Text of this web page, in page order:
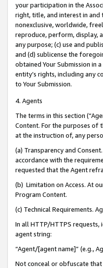
your participation in the
right, title, and interest in and
nonexclusive, worldwide,
reproduce, perform, display,
any purpose; (c) use and
and (d) sublicense the
obtained Your Submission in
entity’s rights, including any
to Your Submission.
4. Agents
The terms in this section
Content. For the purposes of
at the instruction of, any
(a) Transparency and
accordance with the
requested that the Agent
(b) Limitation on Access. At
Program Content.
(c) Technical Requirements.
In all HTTP/HTTPS
agent string:
“Agent/[agent name]” (e.g.,
Not conceal or obfuscate that